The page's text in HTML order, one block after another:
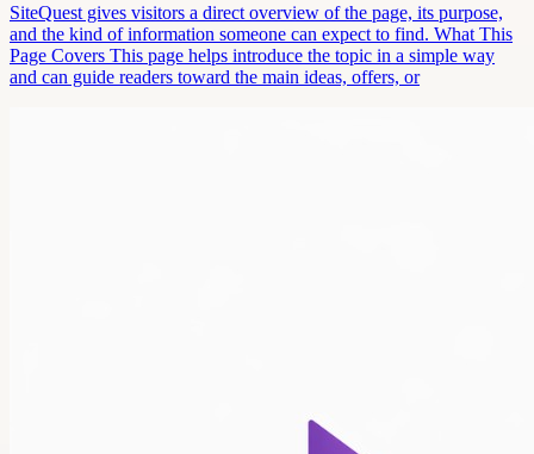
SiteQuest gives visitors a direct overview of the page, its purpose,
and the kind of information someone can expect to find. What This
Page Covers This page helps introduce the topic in a simple way
and can guide readers toward the main ideas, offers, or